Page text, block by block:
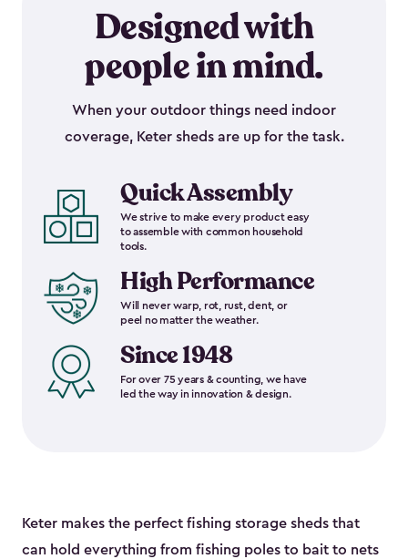
Designed with
people in mind.
When your outdoor things need indoor
coverage, Keter sheds are up for the task.
Quick Assembly
We strive to make every product easy
to assemble with common household
tools.
High Performance
Will never warp, rot, rust, dent, or
peel no matter the weather.
Since 1948
For over 75 years & counting, we have
led the way in innovation & design.
Keter makes the perfect fishing storage sheds that
can hold everything from fishing poles to bait to nets